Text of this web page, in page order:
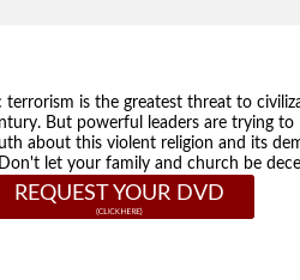
terrorism is the greatest threat to
But powerful leaders are trying to
about this violent religion and its
let your family and church be
REQUEST YOUR DVD